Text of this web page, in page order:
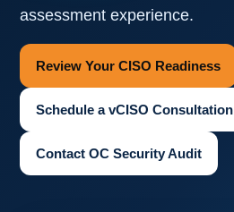
assessment experience.
Review Your CISO Readiness
Schedule a vCISO Consultation
Contact OC Security Audit